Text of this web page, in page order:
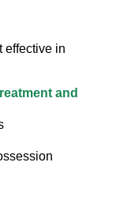
effective in
and